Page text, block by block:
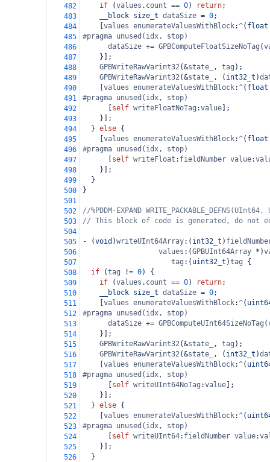
482
if (values . count == 0) return;
483
__block size_t dataSize = 0;
484
values enumerateValuesWithBlock:^( float
485
#pragma unused(idx, stop)
486
dataSize += GPBComputeFloatSizeNoTag (
487
    }];
488
GPBWriteRawVarint32(&state_ , tag );
489
GPBWriteRawVarint32(&state_ , ( int32_t )
490
values enumerateValuesWithBlock:^( float
491
#pragma unused(idx, stop)
492
self writeFloatNoTag :value ];
493
    }];
494
  }
else {
495
values enumerateValuesWithBlock:^( float
496
#pragma unused(idx, stop)
497
self writeFloat : fieldNumber value:
498
    }];
499
  }
500
}
501
502
//%PDDM-EXPAND
503
// This block of code is generated, do
504
505
- (void )writeUInt64Array:( int32_t )
506
values :(GPBUInt64Array * )
507
tag :( uint32_t )tag {
508
if (tag != 0) {
509
if (values . count == 0) return;
510
__block size_t dataSize = 0;
511
values enumerateValuesWithBlock:^(
512
#pragma unused(idx, stop)
513
dataSize += GPBComputeUInt64SizeNoTag (
514
    }];
515
GPBWriteRawVarint32(&state_ , tag );
516
GPBWriteRawVarint32(&state_ , ( int32_t )
517
values enumerateValuesWithBlock:^(
518
#pragma unused(idx, stop)
519
self writeUInt64NoTag :value ];
520
    }];
521
  }
else {
522
values enumerateValuesWithBlock:^(
523
#pragma unused(idx, stop)
524
self writeUInt64: fieldNumber value:
525
    }];
526
  }